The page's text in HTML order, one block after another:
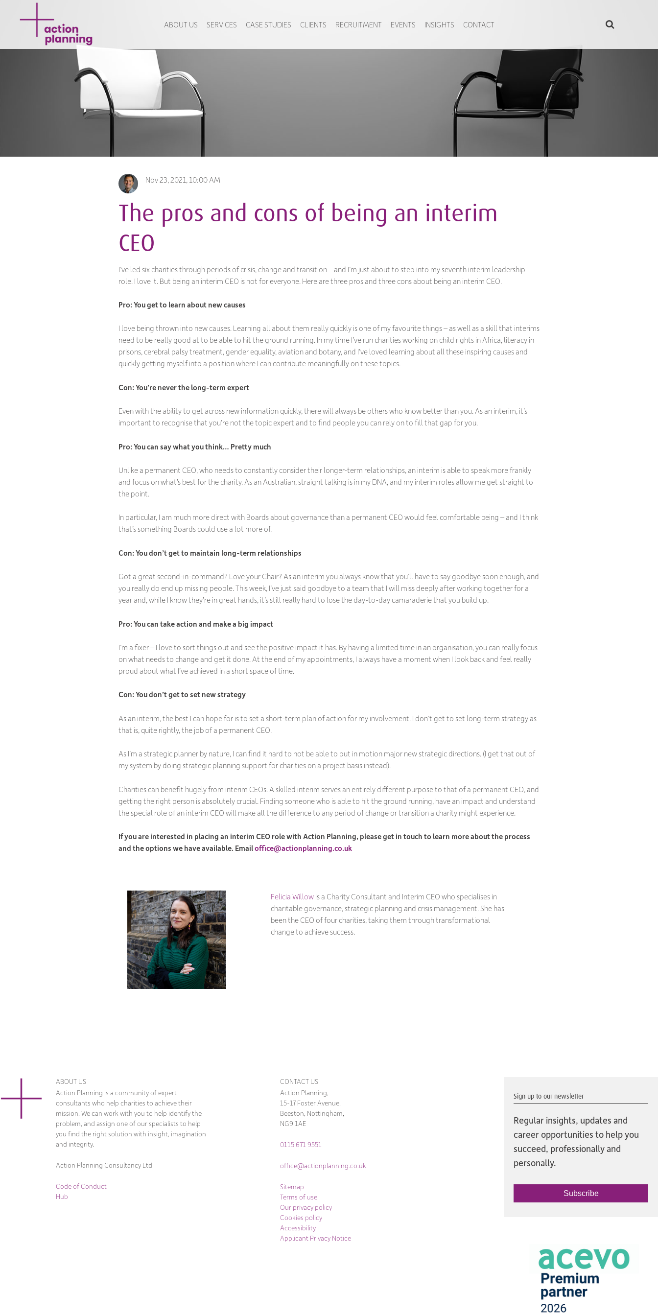
ABOUT US SERVICES CASE STUDIES CLIENTS RECRUITMENT EVENTS INSIGHTS CONTACT
Nov 23, 2021, 10:00 AM
The pros and cons of being an interim
CEO
I’ve led six charities through periods of crisis, change and transition – and I’m just about to step into my seventh interim leadership
role. I love it. But being an interim CEO is not for everyone. Here are three pros and three cons about being an interim CEO.
Pro: You get to learn about new causes
I love being thrown into new causes. Learning all about them really quickly is one of my favourite things – as well as a skill that interims
need to be really good at to be able to hit the ground running. In my time I’ve run charities working on child rights in Africa, literacy in
prisons, cerebral palsy treatment, gender equality, aviation and botany, and I’ve loved learning about all these inspiring causes and
quickly getting myself into a position where I can contribute meaningfully on these topics.
Con: You’re never the long-term expert
Even with the ability to get across new information quickly, there will always be others who know better than you. As an interim, it’s
important to recognise that you’re not the topic expert and to find people you can rely on to fill that gap for you.
Pro: You can say what you think… Pretty much
Unlike a permanent CEO, who needs to constantly consider their longer-term relationships, an interim is able to speak more frankly
and focus on what’s best for the charity. As an Australian, straight talking is in my DNA, and my interim roles allow me get straight to
the point.
In particular, I am much more direct with Boards about governance than a permanent CEO would feel comfortable being – and I think
that’s something Boards could use a lot more of.
Con: You don’t get to maintain long-term relationships
Got a great second-in-command? Love your Chair? As an interim you always know that you’ll have to say goodbye soon enough, and
you really do end up missing people. This week, I’ve just said goodbye to a team that I will miss deeply after working together for a
year and, while I know they’re in great hands, it’s still really hard to lose the day-to-day camaraderie that you build up.
Pro: You can take action and make a big impact
I’m a fixer – I love to sort things out and see the positive impact it has. By having a limited time in an organisation, you can really focus
on what needs to change and get it done. At the end of my appointments, I always have a moment when I look back and feel really
proud about what I’ve achieved in a short space of time.
Con: You don’t get to set new strategy
As an interim, the best I can hope for is to set a short-term plan of action for my involvement. I don’t get to set long-term strategy as
that is, quite rightly, the job of a permanent CEO.
As I’m a strategic planner by nature, I can find it hard to not be able to put in motion major new strategic directions. (I get that out of
my system by doing strategic planning support for charities on a project basis instead).
Charities can benefit hugely from interim CEOs. A skilled interim serves an entirely different purpose to that of a permanent CEO, and
getting the right person is absolutely crucial. Finding someone who is able to hit the ground running, have an impact and understand
the special role of an interim CEO will make all the difference to any period of change or transition a charity might experience.
If you are interested in placing an interim CEO role with Action Planning, please get in touch to learn more about the process
and the options we have available. Emailoffice@actionplanning.co.uk
Felicia Willow is a Charity Consultant and Interim CEO who specialises in
charitable governance, strategic planning and crisis management. She has
been the CEO of four charities, taking them through transformational
change to achieve success.
ABOUT US
Action Planning is a community of expert
consultants who help charities to achieve their
mission. We can work with you to help identify the
problem, and assign one of our specialists to help
you find the right solution with insight, imagination
and integrity.
Action Planning Consultancy Ltd
Code of Conduct
Hub
CONTACT US
Action Planning,
15-17 Foster Avenue,
Beeston, Nottingham,
NG9 1AE
0115 671 9551
office@actionplanning.co.uk
Sitemap
Terms of use
Our privacy policy
Cookies policy
Accessibility
Applicant Privacy Notice
Sign up to our newsletter
Regular insights, updates and
career opportunities to help you
succeed, professionally and
personally.
Subscribe